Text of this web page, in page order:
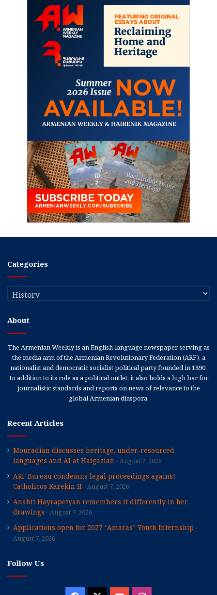
Categories
Categories
About
The Armenian Weekly is an English-language newspaper serving as
the media arm of the Armenian Revolutionary Federation (ARF), a
nationalist and democratic socialist political party founded in 1890.
In addition to its role as a political outlet, it also holds a high bar for
journalistic standards and reports on news of relevance to the
global Armenian diaspora.
Recent Articles
Mouradian discusses heritage, under-resourced
languages and AI at Haigazian
August 7, 2026
ARF Bureau condemns legal proceedings against
Catholicos Karekin II
August 7, 2026
Anahit Hayrapetyan remembers it differently in her
drawings
August 7, 2026
Applications open for 2027 “Amaras” Youth Internship
August 7, 2026
Follow Us